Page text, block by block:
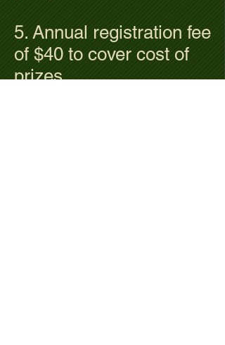
5. Annual registration fee
of $40 to cover cost of
prizes.